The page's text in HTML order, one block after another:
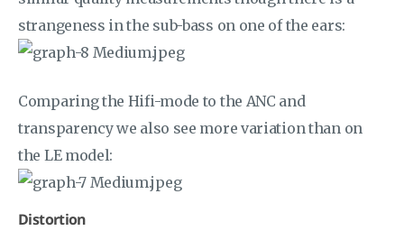
strangeness in the sub-bass on one of the ears:
Comparing the Hifi-mode to the ANC and
transparency we also see more variation than on
the LE model:
Distortion